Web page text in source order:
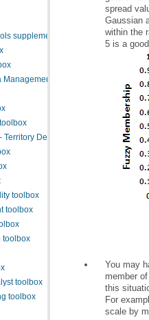
supplementary topics
toolbox
Territory Design toolbox
toolbox
toolbox
toolbox
toolbox
toolbox
5 is a
scale by